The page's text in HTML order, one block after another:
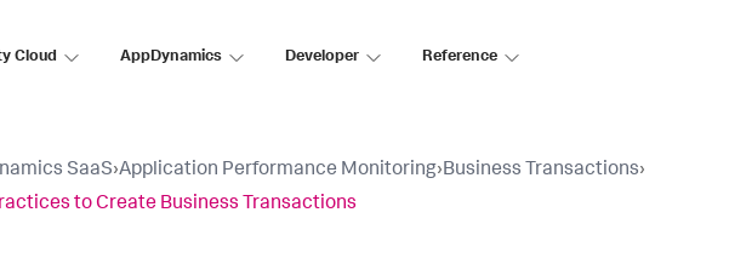
Cloud AppDynamics Developer Reference
SaaS›Application Performance Monitoring›Business Transactions›
to Create Business Transactions